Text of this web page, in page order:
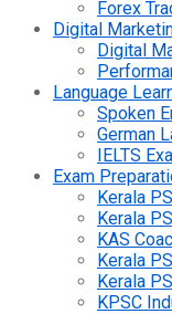
Forex
Digital
Digital
Language
Spoken
German
IELTS
Exam
Kerala
Kerala
KAS
Kerala
Kerala
KPSC